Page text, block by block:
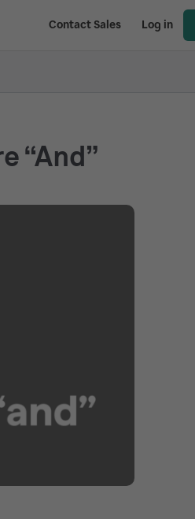
Contact Sales Log in
“And”